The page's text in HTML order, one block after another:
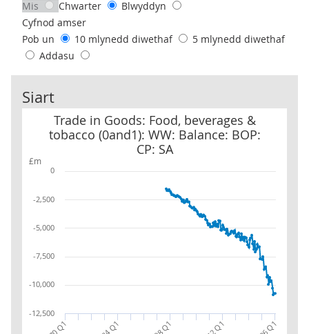
Mis
Chwarter
Blwyddyn
Cyfnod amser
Pob un
10 mlynedd diwethaf
5 mlynedd diwethaf
Addasu
Siart
£m
Trade in Goods: Food, beverages &
tobacco (0and1): WW: Balance: BOP:
CP: SA
Trade in Goods: Food, beverages & tobacco (0and1): WW: Balance:
-12,500
-10,000
-7,500
-5,000
-2,500
0